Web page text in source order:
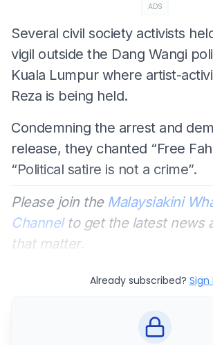
ADS
Several civil society activists
vigil outside the Dang Wangi
Kuala Lumpur where artist-
Reza is being held.
Condemning the arrest and
release, they chanted “Free
“Political satire is not a crime”.
Please join the Malaysiakini
Channelto get the latest news
that matter.
Already subscribed? Sign